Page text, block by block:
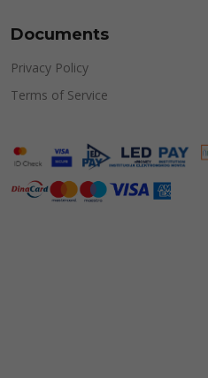
Documents
Privacy Policy
Terms of Service